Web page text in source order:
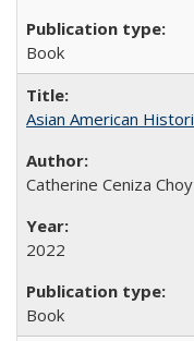
Book
Asian American
Catherine Ceniza Choy
2022
Book